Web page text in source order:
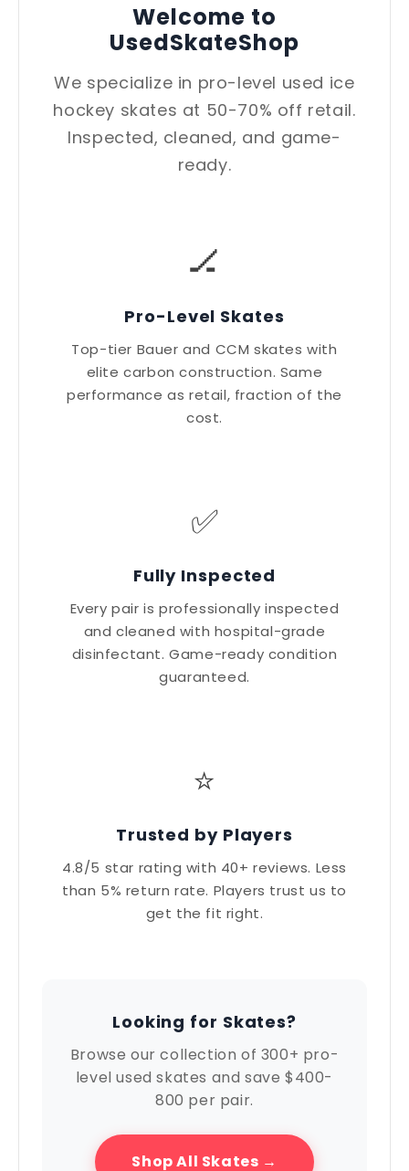
Welcome to
UsedSkateShop
We specialize in pro-level used ice
hockey skates at 50-70% off retail.
Inspected, cleaned, and game-
ready.
🏒
Pro-Level Skates
Top-tier Bauer and CCM skates with
elite carbon construction. Same
performance as retail, fraction of the
cost.
✅
Fully Inspected
Every pair is professionally inspected
and cleaned with hospital-grade
disinfectant. Game-ready condition
guaranteed.
⭐
Trusted by Players
4.8/5 star rating with 40+ reviews. Less
than 5% return rate. Players trust us to
get the fit right.
Looking for Skates?
Browse our collection of 300+ pro-
level used skates and save $400-
800 per pair.
Shop All Skates →